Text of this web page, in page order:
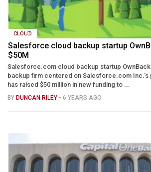
CLOUD
Salesforce cloud backup startup
$50M
Salesforce.com cloud backup startup
backup firm centered on Salesforce.com Inc.’s
has raised $50 million in new funding to ...
BY DUNCAN RILEY - 6 YEARS AGO